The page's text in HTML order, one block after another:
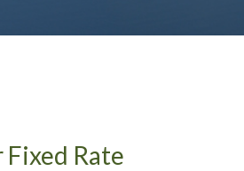
Fixed Rate